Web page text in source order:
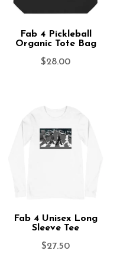
Fab 4 Pickleball
Organic Tote Bag
$28.00
Fab 4 Unisex Long
Sleeve Tee
$27.50